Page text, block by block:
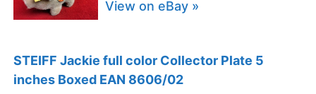
View on eBay »
STEIFF Jackie full color Collector Plate 5
inches Boxed EAN 8606/02